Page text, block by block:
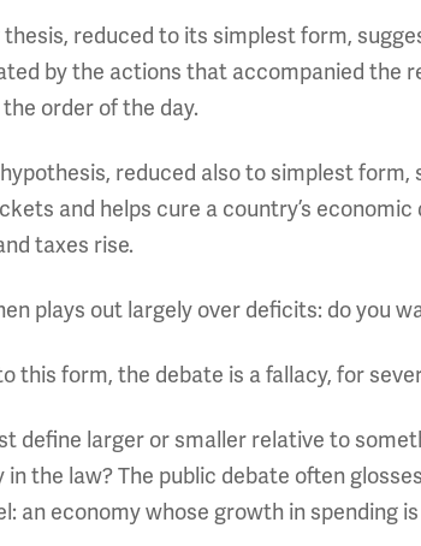
reduced to its simplest form,
by the actions that accompanied the
order of the day.
reduced also to simplest
and helps cure a country’s
taxes rise.
plays out largely over deficits: do you
this form, the debate is a fallacy, for
define larger or smaller relative to
the law? The public debate often
an economy whose growth in spending